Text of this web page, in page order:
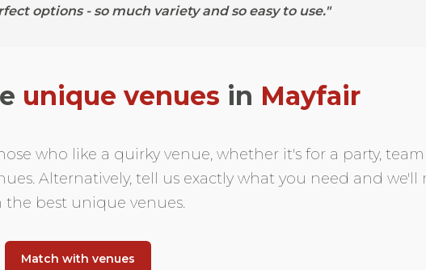
options - so much variety and so easy to use."
unique venues in Mayfair
who like a quirky venue, whether it's for a party,
Alternatively, tell us exactly what you need and we'll
the best unique venues.
Match with venues